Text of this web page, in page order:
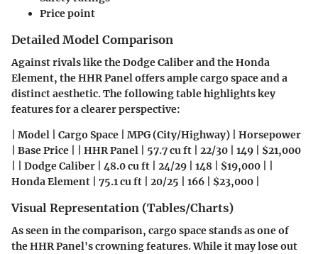
Price point
Detailed Model Comparison
Against rivals like the Dodge Caliber and the Honda
Element, the HHR Panel offers ample cargo space and a
distinct aesthetic. The following table highlights key
features for a clearer perspective:
| Model | Cargo Space | MPG (City/Highway) | Horsepower
| Base Price | | HHR Panel | 57.7 cu ft | 22/30 | 149 | $21,000
| | Dodge Caliber | 48.0 cu ft | 24/29 | 148 | $19,000 | |
Honda Element | 75.1 cu ft | 20/25 | 166 | $23,000 |
Visual Representation (Tables/Charts)
As seen in the comparison, cargo spacestands as one of
the HHR Panel's crowning features. While it may lose out